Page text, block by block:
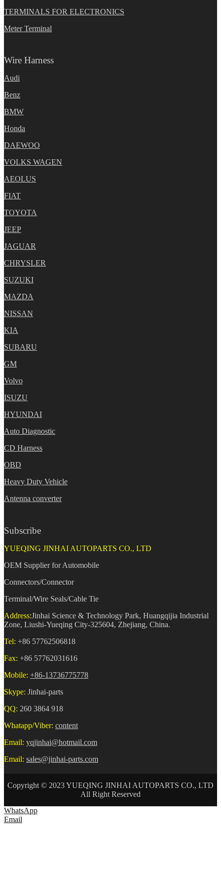
TERMINALS FOR ELECTRONICS
Meter Terminal
Wire Harness
Audi
Benz
BMW
Honda
DAEWOO
VOLKS WAGEN
AEOLUS
FIAT
TOYOTA
JEEP
JAGUAR
CHRYSLER
SUZUKI
MAZDA
NISSAN
KIA
SUBARU
GM
Volvo
ISUZU
HYUNDAI
Auto Diagnostic
CD Harness
OBD
Heavy Duty Vehicle
Antenna converter
Subscribe
YUEQING JINHAI AUTOPARTS CO., LTD
OEM Supplier for Automobile
Connectors/Connector
Terminal/Wire Seals/Cable Tie
Address:Jinhai Science & Technology Park, Huangqijia Industrial
Zone, Liushi-Yueqing City-325604, Zhejiang, China.
Tel: +86 57762506818
Fax: +86 57762031616
Mobile: +86-13736775778
Skype: Jinhai-parts
QQ: 260 3864 918
Whatapp/Viber: content
Email: yqjinhai@hotmail.com
Email: sales@jinhai-parts.com
Copyright © 2023 YUEQING JINHAI AUTOPARTS CO., LTD
All Right Reserved
WhatsApp
Email